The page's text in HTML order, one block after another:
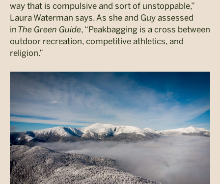
way that is compulsive and sort of unstoppable,”
Laura Waterman says. As she and Guy assessed
in The Green Guide, “Peakbagging is a cross between
outdoor recreation, competitive athletics, and
religion.”